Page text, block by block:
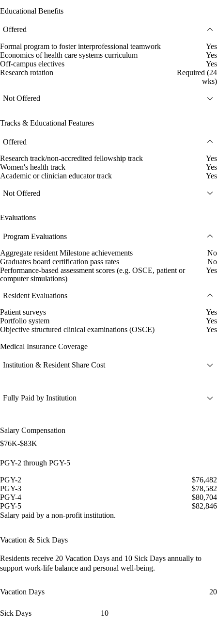
Educational Benefits
Offered
Formal program to foster interprofessional teamwork
Yes
Economics of health care systems curriculum
Yes
Off-campus electives
Yes
Research rotation
Required (24
wks)
Not Offered
Tracks & Educational Features
Offered
Research track/non-accredited fellowship track
Yes
Women's health track
Yes
Academic or clinician educator track
Yes
Not Offered
Evaluations
Program Evaluations
Aggregate resident Milestone achievements
No
Graduates board certification pass rates
No
Performance-based assessment scores (e.g. OSCE, patient or
computer simulations)
Yes
Resident Evaluations
Patient surveys
Yes
Portfolio system
Yes
Objective structured clinical examinations (OSCE)
Yes
Medical Insurance Coverage
Institution & Resident Share Cost
Fully Paid by Institution
Salary Compensation
$76K-$83K
PGY-2 through PGY-5
PGY-2
$76,482
PGY-3
$78,582
PGY-4
$80,704
PGY-5
$82,846
Salary paid by a non-profit institution.
Vacation & Sick Days
Residents receive 20 Vacation Days and 10 Sick Days annually to
support work-life balance and personal well-being.
Vacation Days 20
Sick Days 10